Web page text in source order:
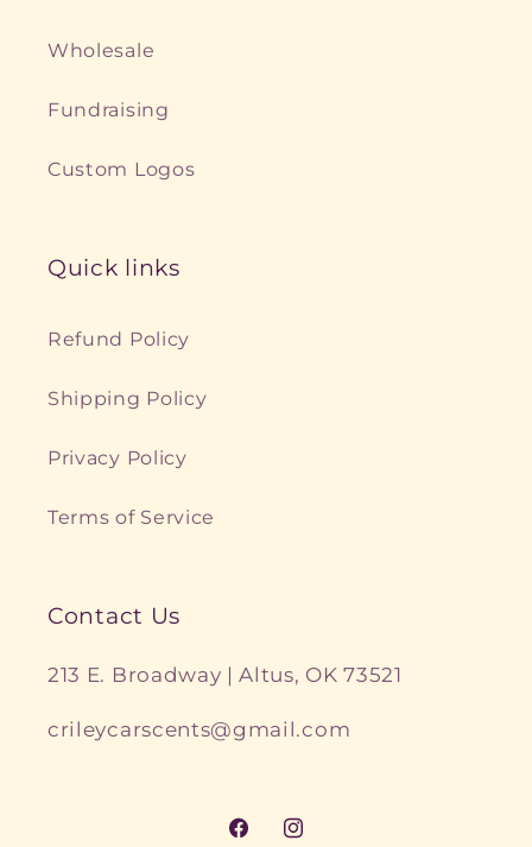
Wholesale
Fundraising
Custom Logos
Quick links
Refund Policy
Shipping Policy
Privacy Policy
Terms of Service
Contact Us
213 E. Broadway | Altus, OK 73521
crileycarscents@gmail.com
FacebookInstagram